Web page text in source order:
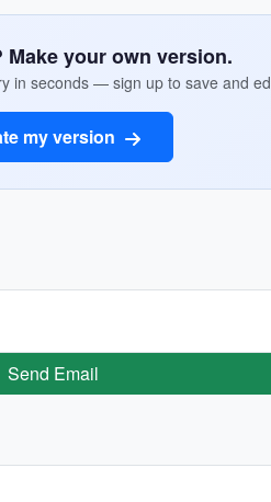
your own version.
in seconds — sign up to save and
my version
Send Email